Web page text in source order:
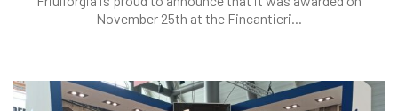
November 25th at the Fincantieri...